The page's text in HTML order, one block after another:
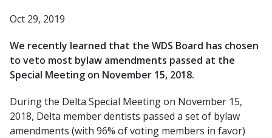
Oct 29, 2019
We recently learned that the WDS Board has chosen
to veto most bylaw amendments passed at the
Special Meeting on November 15, 2018.
During the Delta Special Meeting on November 15,
2018, Delta member dentists passed a set of bylaw
amendments (with 96% of voting members in favor)